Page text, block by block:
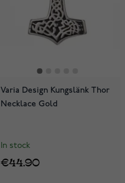
Varia Design Kungslänk Thor
Necklace Gold
In stock
€44.90